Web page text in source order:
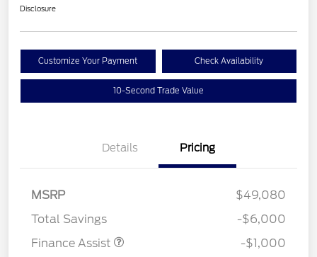
Disclosure
Customize Your Payment Check Availability
10-Second Trade Value
Details Pricing
MSRP
$49,080
Total Savings
-$6,000
Finance Assist
-$1,000